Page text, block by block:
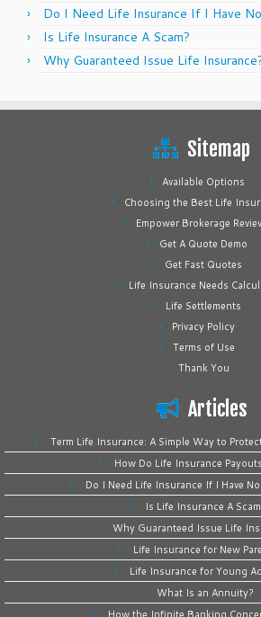
Do I Need Life Insurance If I Have
Is Life Insurance A Scam?
Why Guaranteed Issue Life
Sitemap
Available Options
Choosing the Best Life
Empower Brokerage
Get A Quote Demo
Get Fast Quotes
Life Insurance Needs
Life Settlements
Privacy Policy
Terms of Use
Thank You
Articles
Term Life Insurance: A Simple Way to
How Do Life Insurance
Do I Need Life Insurance If I Have
Is Life Insurance A
Why Guaranteed Issue Life
Life Insurance for New
Life Insurance for Young
What Is an Annuity?